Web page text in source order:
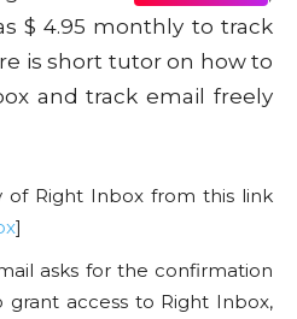
$ 4.95 monthly to track
is short tutor on how to
and track email freely
of Right Inbox from this link
]
asks for the confirmation
access to Right Inbox,